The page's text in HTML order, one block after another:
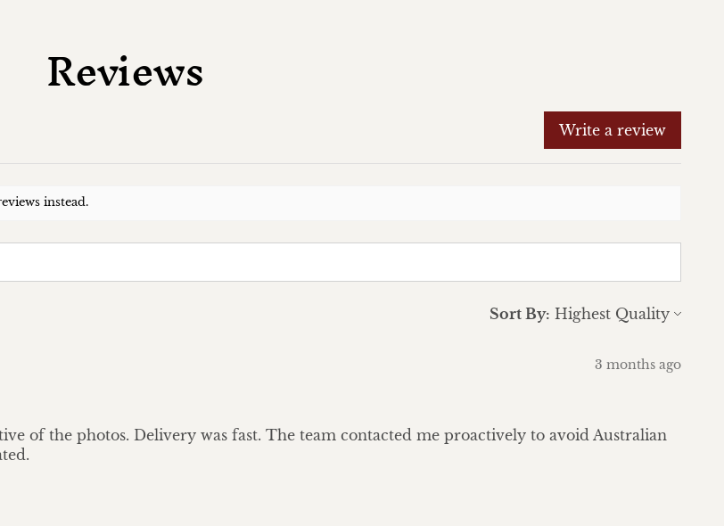
Reviews
Write a review
instead.
Sort By:
3 months ago
of the photos. Delivery was fast. The team contacted me proactively to avoid Australian